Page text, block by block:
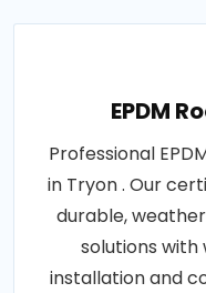
EPDM
Professional
in Tryon . Our
durable,
solutions with
installation and